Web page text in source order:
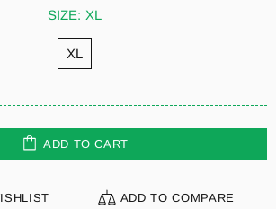
SIZE: XL
XL
ADD TO CART
ADD TO COMPARE